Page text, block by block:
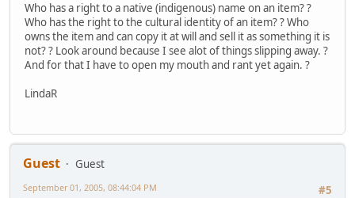
Who has a right to a native (indigenous) name on an item? ?
Who has the right to the cultural identity of an item? ? Who
owns the item and can copy it at will and sell it as something it is
not? ? Look around because I see alot of things slipping away. ?
And for that I have to open my mouth and rant yet again. ?
LindaR
Guest
Guest
#5
September 01, 2005, 08:44:04 PM